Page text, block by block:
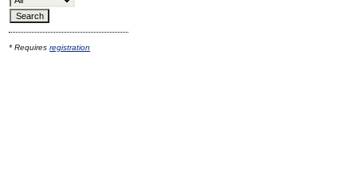
* Requiresregistration